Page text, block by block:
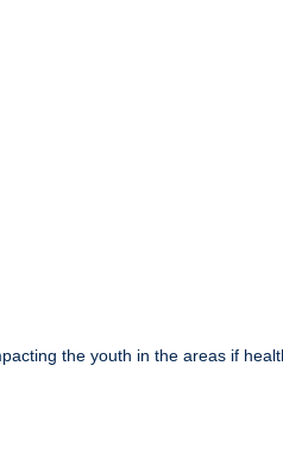
the youth in the areas if